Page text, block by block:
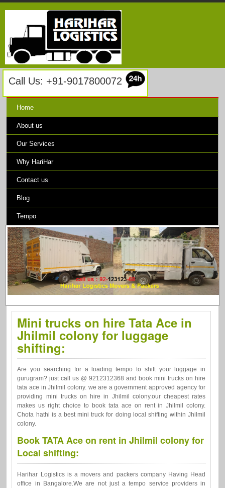
Call Us: +91-9017800072
Home
About us
Our Services
Why HariHar
Contact us
Blog
Tempo
Mini trucks on hire Tata Ace in
Jhilmil colony for luggage
shifting:
Are you searching for a loading tempo to shift your luggage in
gurugram? just call us @ 9212312368 and book mini trucks on hire
tata ace in Jhilmil colony. we are a government approved agency for
providing mini trucks on hire in Jhilmil colony.our cheapest rates
makes us right choice to book tata ace on rent in Jhilmil colony.
Chota hathi is a best mini truck for doing local shifting within Jhilmil
colony.
Book TATA Ace on rent in Jhilmil colony for
Local shifting:
Harihar Logistics is a movers and packers company Having Head
office in Bangalore.We are not just a tempo service providers in